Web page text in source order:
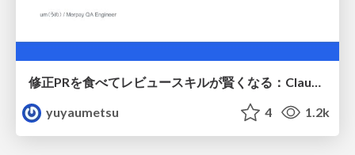
yuyaumetsu
4 1.2k